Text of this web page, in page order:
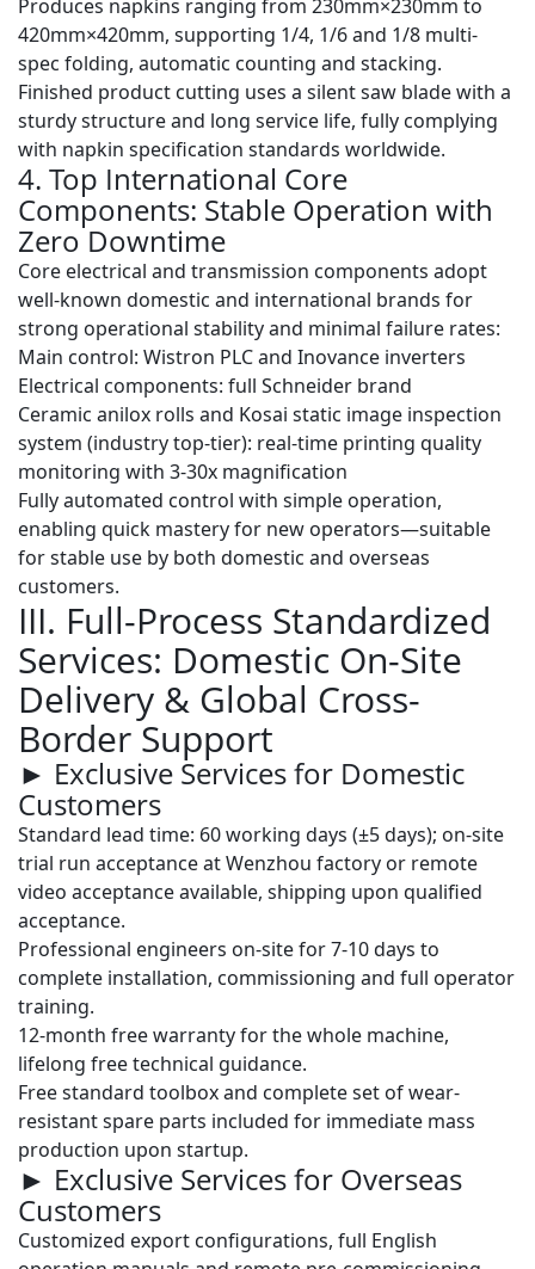
Produces napkins ranging from 230mm×230mm to
420mm×420mm, supporting 1/4, 1/6 and 1/8 multi-
spec folding, automatic counting and stacking.
Finished product cutting uses a silent saw blade with a
sturdy structure and long service life, fully complying
with napkin specification standards worldwide.
4. Top International Core
Components: Stable Operation with
Zero Downtime
Core electrical and transmission components adopt
well-known domestic and international brands for
strong operational stability and minimal failure rates:
Main control: Wistron PLCand Inovance inverters
Electrical components: full Schneider brand
Ceramic anilox rolls and Kosai static image inspection
system (industry top-tier): real-time printing quality
monitoring with 3-30x magnification
Fully automated control with simple operation,
enabling quick mastery for new operators—suitable
for stable use by both domestic and overseas
customers.
III. Full-Process Standardized
Services: Domestic On-Site
Delivery & Global Cross-
Border Support
► Exclusive Services for Domestic
Customers
Standard lead time: 60 working days (±5 days); on-site
trial run acceptance at Wenzhou factory or remote
video acceptance available, shipping upon qualified
acceptance.
Professional engineers on-site for7-10 days to
complete installation, commissioning and full operator
training.
12-month free warrantyfor the whole machine,
lifelong free technical guidance.
Free standard toolbox and complete set of wear-
resistant spare parts included for immediate mass
production upon startup.
► Exclusive Services for Overseas
Customers
Customized export configurations, full English